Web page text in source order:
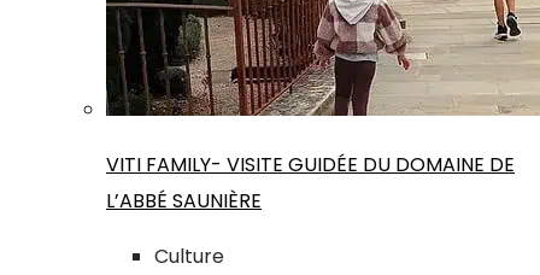
VITI FAMILY- VISITE GUIDÉE DU DOMAINE DE
L’ABBÉ SAUNIÈRE
Culture